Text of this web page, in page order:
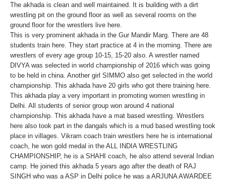
The akhada is clean and well maintained. It is building with a dirt
wrestling pit on the ground floor as well as several rooms on the
ground floor for the wrestlers live here.
This is very prominent akhada in the Gur Mandir Marg. There are 48
students train here. They start practice at 4 in the morning. There are
wrestlers of every age group 10-15, 15-20 also. A wrestler named
DIVYA was selected in world championship of 2016 which was going
to be held in china. Another girl SIMMO also get selected in the world
championship. This akhada have 20 girls who got there training here.
This akhada play a very important in promoting women wrestling in
Delhi. All students of senior group won around 4 national
championship. This akhada have a mat based wrestling. Wrestlers
here also took part in the dangals which is a mud based wrestling took
place in villages. Vikram coach train wrestlers here he is international
coach, he won gold medal in the ALL INDIA WRESTLING
CHAMPIONSHIP, he is a SHAHI coach, he also attend several Indian
camp. He joined this akhada 5 years ago after the death of RAJ
SINGH who was a ASP in Delhi police he was a ARJUNA AWARDEE